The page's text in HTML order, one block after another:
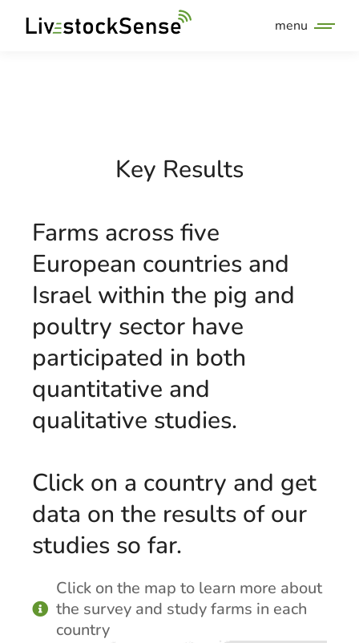
menu
Key Results
Farms across five
European countries and
Israel within the pig and
poultry sector have
participated in both
quantitative and
qualitative studies.
Click on a country and get
data on the results of our
studies so far.
Click on the map to learn more about
the survey and study farms in each
country